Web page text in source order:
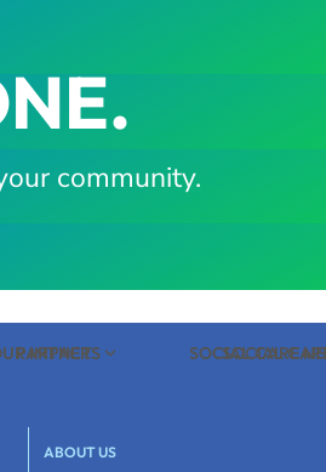
community.
PARTNERS SOCIAL
IMPACT SOCIAL CARE
ABOUT US